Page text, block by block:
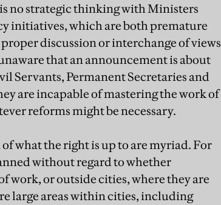
no strategic thinking with Ministers
initiatives, which are both premature
discussion or interchange of views
that an announcement is about
Servants, Permanent Secretaries and
are incapable of mastering the work of
reforms might be necessary.
what the right is up to are myriad. For
without regard to whether
work, or outside cities, where they are
large areas within cities, including